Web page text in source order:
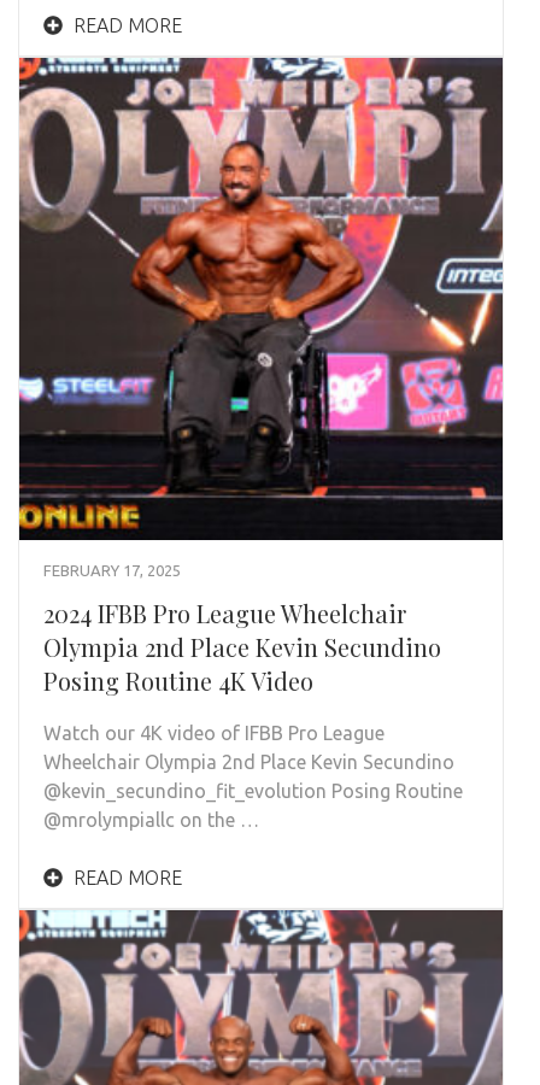
READ MORE
FEBRUARY 17, 2025
2024 IFBB Pro League Wheelchair
Olympia 2nd Place Kevin Secundino
Posing Routine 4K Video
Watch our 4K video of IFBB Pro League
Wheelchair Olympia 2nd Place Kevin Secundino
@kevin_secundino_fit_evolution Posing Routine
@mrolympiallc on the …
READ MORE